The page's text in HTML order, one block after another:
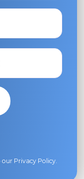
our Privacy Policy.